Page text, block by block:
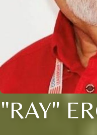
"RAY"